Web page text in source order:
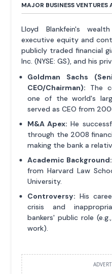
MAJOR BUSINESS
Lloyd Blankfein's
executive equity and
publicly traded financial
Inc. (NYSE: GS), and his
Goldman Sachs
CEO/Chairman): The
one of the world's
served as CEO from
M&A Apex: He
through the 2008
making the bank a
Academic Background:
from Harvard Law
University.
Controversy: His
crisis and
bankers' public role
work).